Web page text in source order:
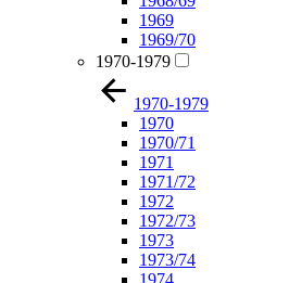
1969
1969/70
1970-1979
1970-1979
1970
1970/71
1971
1971/72
1972
1972/73
1973
1973/74
1974